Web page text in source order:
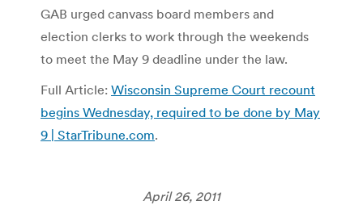
GAB urged canvass board members and
election clerks to work through the weekends
to meet the May 9 deadline under the law.
Full Article: Wisconsin Supreme Court recount
begins Wednesday, required to be done by May
9 | StarTribune.com.
April 26, 2011